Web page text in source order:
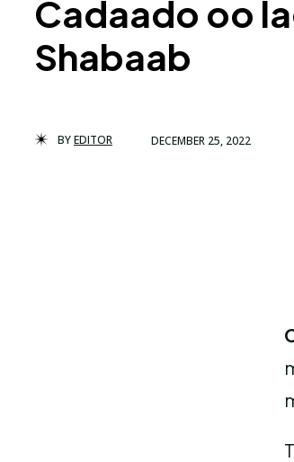
Cadaado oo
Shabaab
BYEDITOR DECEMBER 25, 2022